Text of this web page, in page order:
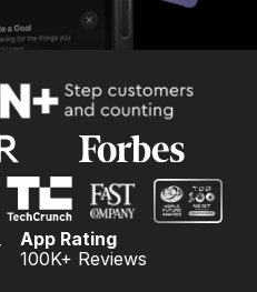
App Rating
100K+ Reviews